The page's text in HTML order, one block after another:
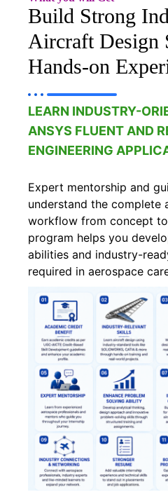
Build Strong
Aircraft Design
Hands-on
LEARN INDUSTRY-
ANSYS FLUENT AND
ENGINEERING
Expert mentorship and
understand the complete
workflow from concept to
program helps you
abilities and industry-
required in aerospace